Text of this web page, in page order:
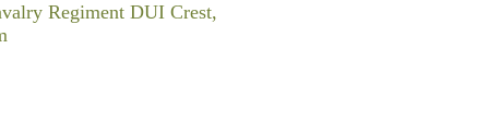
Regiment DUI Crest,